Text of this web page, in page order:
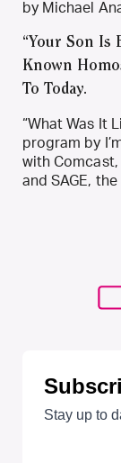
by Michael
“Your Son Is
Known
To Today.
“What Was It
program by
with Comcast,
and SAGE,